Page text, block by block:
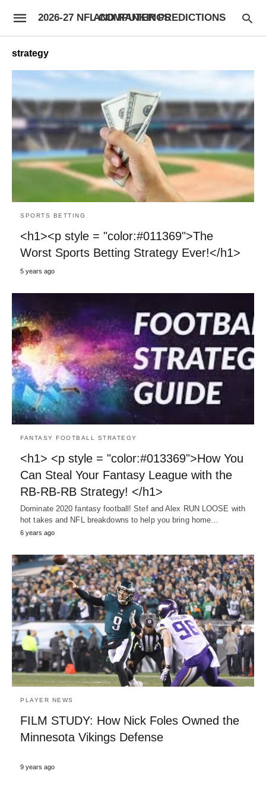
2026-27 NFL COMPUTER PREDICTIONS AND RANKINGS
strategy
SPORTS BETTING
<h1><p style = "color:#011369">The
Worst Sports Betting Strategy Ever!</h1>
5 years ago
FANTASY FOOTBALL STRATEGY
<h1> <p style = "color:#013369">How You
Can Steal Your Fantasy League with the
RB-RB-RB Strategy! </h1>
Dominate 2020 fantasy football! Stef and Alex RUN LOOSE with
hot takes and NFL breakdowns to help you bring home…
6 years ago
PLAYER NEWS
FILM STUDY: How Nick Foles Owned the
Minnesota Vikings Defense
9 years ago